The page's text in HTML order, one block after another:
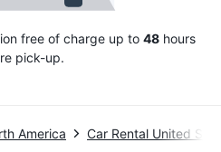
free of charge up to 48hours
pick-up.
America Car Rental United